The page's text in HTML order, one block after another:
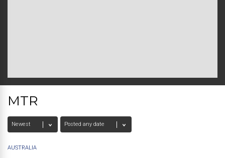
MTR
AUSTRALIA